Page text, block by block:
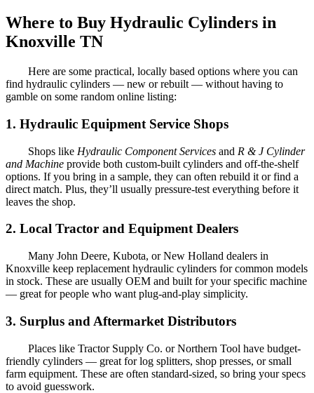
Where to Buy Hydraulic Cylinders in
Knoxville TN
Here are some practical, locally based options where you can
find hydraulic cylinders — new or rebuilt — without having to
gamble on some random online listing:
1. Hydraulic Equipment Service Shops
Shops like Hydraulic Component Services and R & J Cylinder
and Machine provide both custom-built cylinders and off-the-shelf
options. If you bring in a sample, they can often rebuild it or find a
direct match. Plus, they’ll usually pressure-test everything before it
leaves the shop.
2. Local Tractor and Equipment Dealers
Many John Deere, Kubota, or New Holland dealers in
Knoxville keep replacement hydraulic cylinders for common models
in stock. These are usually OEM and built for your specific machine
— great for people who want plug-and-play simplicity.
3. Surplus and Aftermarket Distributors
Places like Tractor Supply Co. or Northern Tool have budget-
friendly cylinders — great for log splitters, shop presses, or small
farm equipment. These are often standard-sized, so bring your specs
to avoid guesswork.